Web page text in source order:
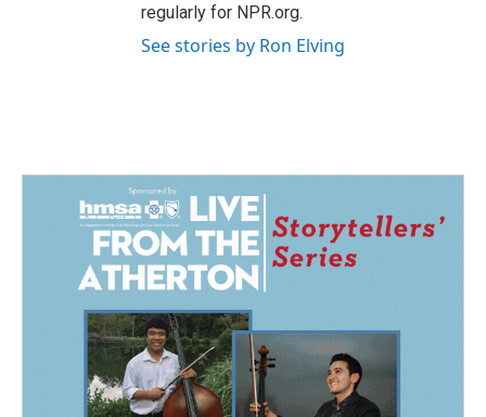
regularly for NPR.org.
See stories by Ron Elving